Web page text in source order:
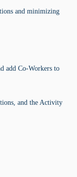
and minimizing
add Co-Workers to
and the Activity